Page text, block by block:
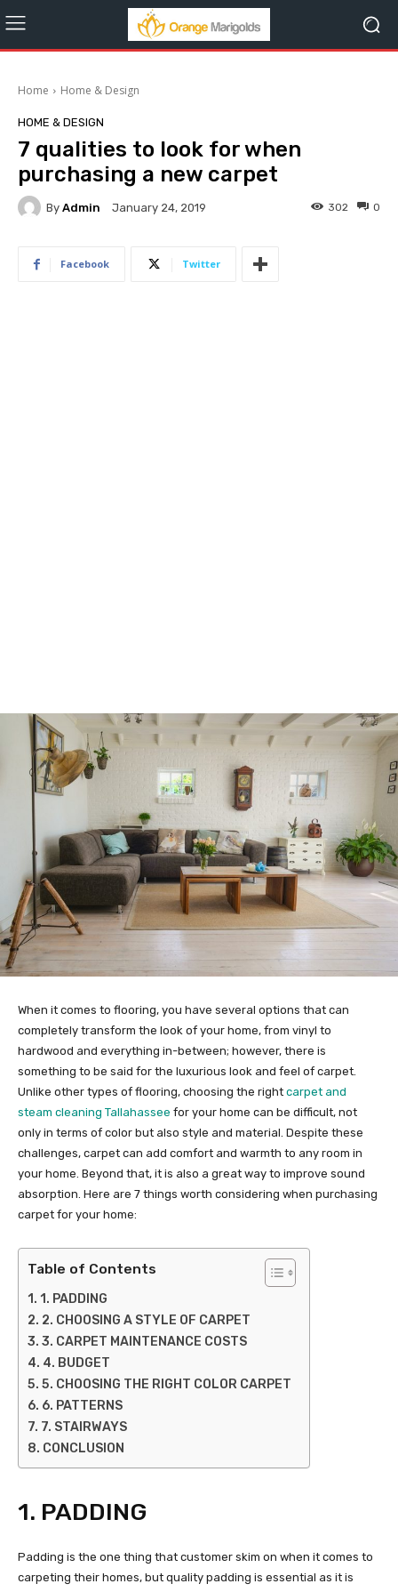
Home Home & Design
HOME & DESIGN
7 qualities to look for when
purchasing a new carpet
By Admin January 24, 2019 0
302
Facebook Twitter
When it comes to flooring, you have several options that can
completely transform the look of your home, from vinyl to
hardwood and everything in-between; however, there is
something to be said for the luxurious look and feel of carpet.
Unlike other types of flooring, choosing the right carpet and
steam cleaning Tallahassee for your home can be difficult, not
only in terms of color but also style and material. Despite these
challenges, carpet can add comfort and warmth to any room in
your home. Beyond that, it is also a great way to improve sound
absorption. Here are 7 things worth considering when purchasing
carpet for your home:
Table of Contents
1. PADDING
2. CHOOSING A STYLE OF CARPET
3. CARPET MAINTENANCE COSTS
4. BUDGET
5. CHOOSING THE RIGHT COLOR CARPET
6. PATTERNS
7. STAIRWAYS
CONCLUSION
1. PADDING
Padding is the one thing that customer skim on when it comes to
carpeting their homes, but quality padding is essential as it is